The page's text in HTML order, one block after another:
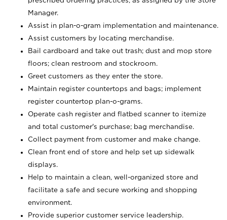
Manager.
Assist in plan-o-gram implementation and maintenance.
Assist customers by locating merchandise.
Bail cardboard and take out trash; dust and mop store
floors; clean restroom and stockroom.
Greet customers as they enter the store.
Maintain register countertops and bags; implement
register countertop plan-o-grams.
Operate cash register and flatbed scanner to itemize
and total customer's purchase; bag merchandise.
Collect payment from customer and make change.
Clean front end of store and help set up sidewalk
displays.
Help to maintain a clean, well-organized store and
facilitate a safe and secure working and shopping
environment.
Provide superior customer service leadership.